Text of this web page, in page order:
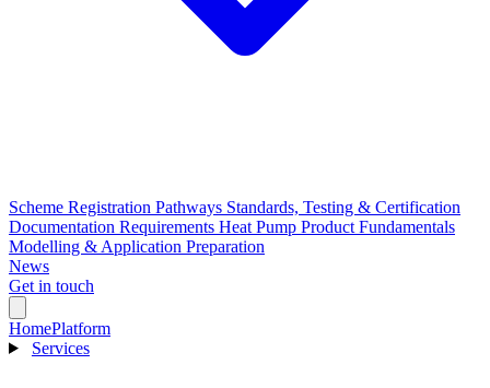
Scheme Registration Pathways Standards, Testing & Certification
Documentation Requirements Heat Pump Product Fundamentals
Modelling & Application Preparation
News
Get in touch
HomePlatform
Services